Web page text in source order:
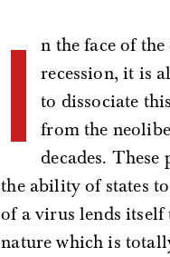
I
n the face of
recession, it is
to dissociate
from the
decades.
the ability of states
of a virus lends itself
nature which is